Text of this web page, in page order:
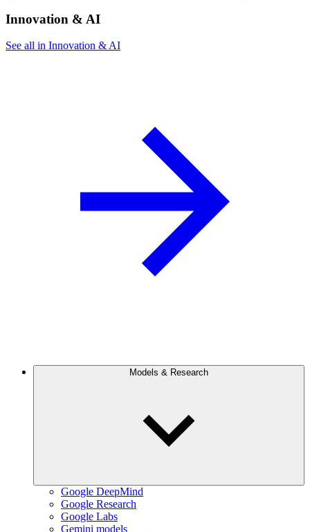
Innovation & AI
See all in Innovation & AI
Models & Research
Google DeepMind
Google Research
Google Labs
Gemini models